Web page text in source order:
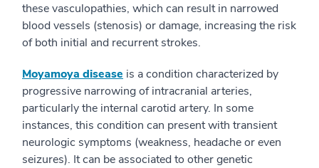
these vasculopathies, which can result in narrowed
blood vessels (stenosis) or damage, increasing the risk
of both initial and recurrent strokes.
Moyamoya disease is a condition characterized by
progressive narrowing of intracranial arteries,
particularly the internal carotid artery. In some
instances, this condition can present with transient
neurologic symptoms (weakness, headache or even
seizures). It can be associated to other genetic